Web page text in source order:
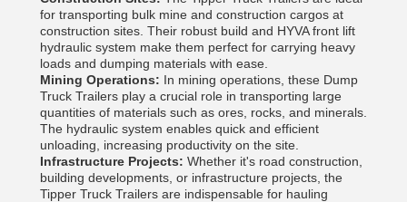
for transporting bulk mine and construction cargos at
construction sites. Their robust build and HYVA front lift
hydraulic system make them perfect for carrying heavy
loads and dumping materials with ease.
Mining Operations: In mining operations, these Dump
Truck Trailers play a crucial role in transporting large
quantities of materials such as ores, rocks, and minerals.
The hydraulic system enables quick and efficient
unloading, increasing productivity on the site.
Infrastructure Projects: Whether it's road construction,
building developments, or infrastructure projects, the
Tipper Truck Trailers are indispensable for hauling